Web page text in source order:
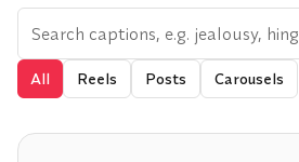
All Reels Posts Carousels